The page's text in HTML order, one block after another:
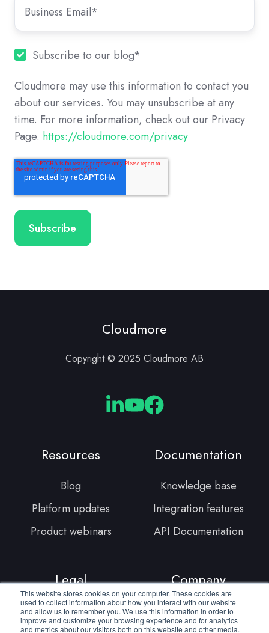
This website stores cookies on your computer. These cookies are
used to collect information about how you interact with our website
and allow us to remember you. We use this information in order to
improve and customize your browsing experience and for analytics
and metrics about our visitors both on this website and other media.
Subscribe to our blog*
Cloudmore may use this information to contact you
about our services. You may unsubscribe at any
time. For more information, check out our Privacy
Page. https://cloudmore.com/privacy
Cloudmore
Copyright © 2025 Cloudmore AB
Cloudmore
Cloudmore
Cloudmore
Resources
Blog
Platform updates
Product webinars
Documentation
Knowledge base
Integration features
API Documentation
Legal
Terms of service
Company
About us